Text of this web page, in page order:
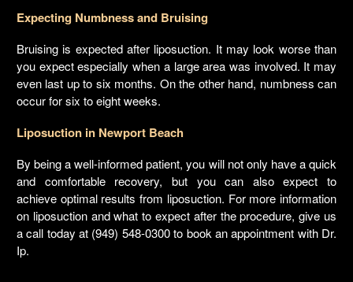
Expecting Numbness and Bruising
Bruising is expected after liposuction. It may look worse than
you expect especially when a large area was involved. It may
even last up to six months. On the other hand, numbness can
occur for six to eight weeks.
Liposuction in Newport Beach
By being a well-informed patient, you will not only have a quick
and comfortable recovery, but you can also expect to
achieve optimal results from liposuction. For more information
on liposuction and what to expect after the procedure, give us
a call today at (949) 548-0300 to book an appointment with Dr.
Ip.